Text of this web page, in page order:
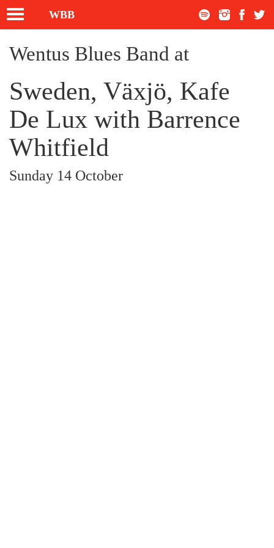
Toggle
navigation
WBB
Wentus Blues Band at
Sweden, Växjö, Kafe
De Lux with Barrence
Whitfield
Sunday 14 October